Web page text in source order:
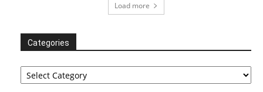
Load more
Categories
Categories